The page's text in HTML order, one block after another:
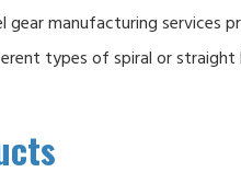
gear manufacturing services
types of spiral or straight